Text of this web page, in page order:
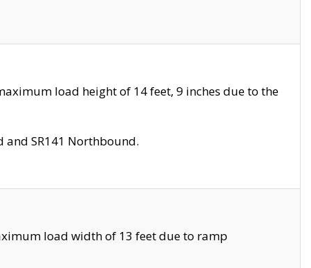
load height of 14 feet, 9 inches due to the
SR141 Northbound.
load width of 13 feet due to ramp